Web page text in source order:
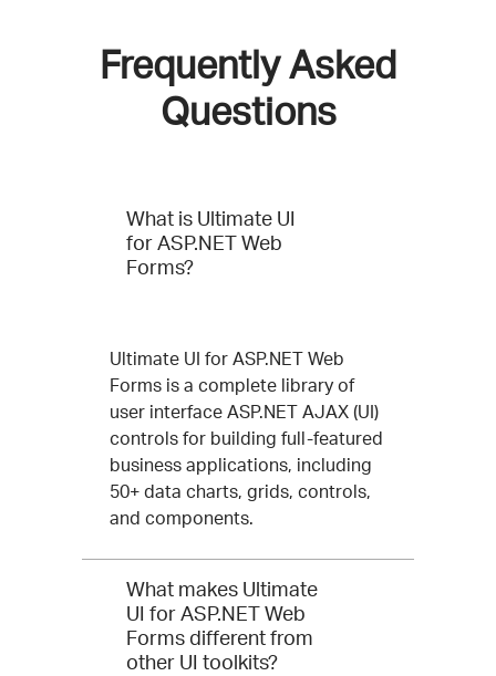
Frequently Asked
Questions
Questions
and
Answers
Ultimate
UI
for
ASP.NET
Web
Forms
What is Ultimate UI
for ASP.NET Web
Forms?
Ultimate UI for ASP.NET Web
Forms is a complete library of
user interface ASP.NET AJAX (UI)
controls for building full-featured
business applications, including
50+ data charts, grids, controls,
and components.
What makes Ultimate
UI for ASP.NET Web
Forms different from
other UI toolkits?